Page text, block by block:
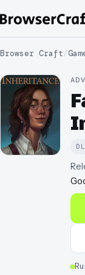
Browser Craft/